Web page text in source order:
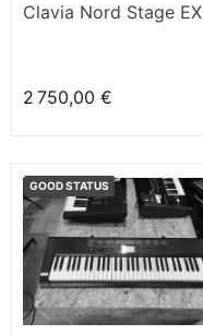
Clavia Nord Stage EX
2 750,00 €
GOOD STATUS